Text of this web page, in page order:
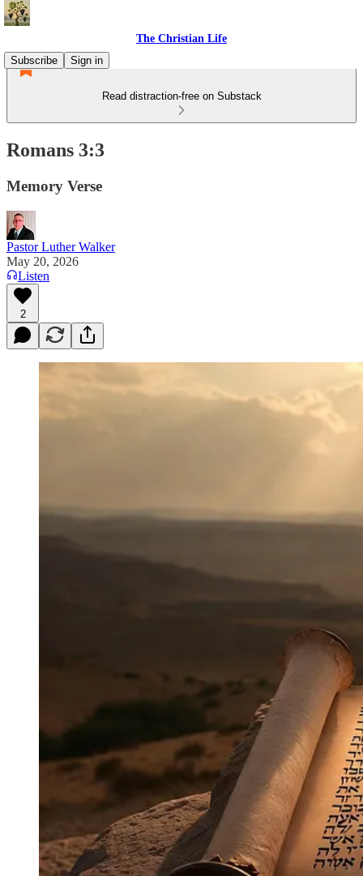
The Christian Life
Subscribe
Sign in
Read distraction-free on Substack
Romans 3:3
Memory Verse
Pastor Luther Walker
May 20, 2026
Listen
2